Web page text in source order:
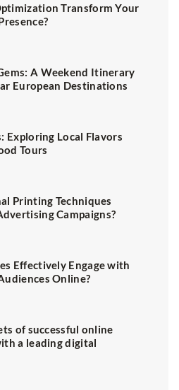
Transform Your
A Weekend Itinerary
European Destinations
Exploring Local Flavors
Tours
Printing Techniques
Campaigns?
Effectively Engage with
Online?
of successful online
a leading digital